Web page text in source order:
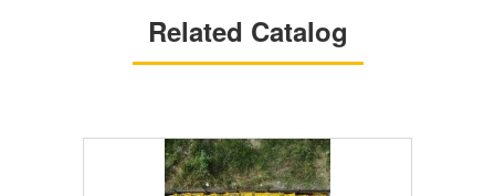
Related Catalog